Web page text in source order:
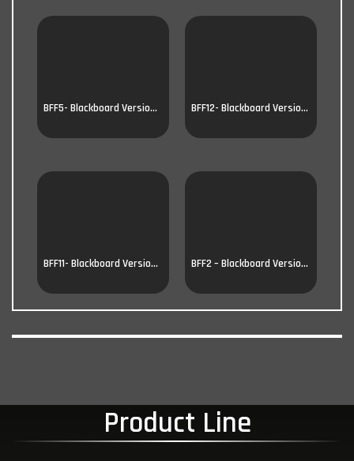
BFF5- Blackboard Version 5 BFF12- Blackboard Version 12
BFF11- Blackboard Version 11 BFF2 – Blackboard Version 2
Product Line